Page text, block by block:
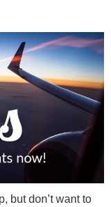
but don’t want to